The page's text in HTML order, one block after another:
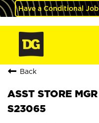
Have a Conditional
Back
ASST STORE
S23065